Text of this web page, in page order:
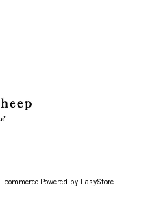
Powered by EasyStore